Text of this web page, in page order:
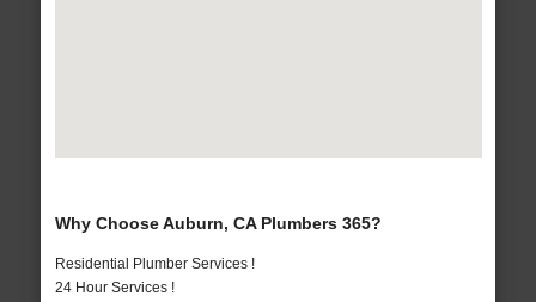
Why Choose Auburn, CA Plumbers 365?
Residential Plumber Services !
24 Hour Services !